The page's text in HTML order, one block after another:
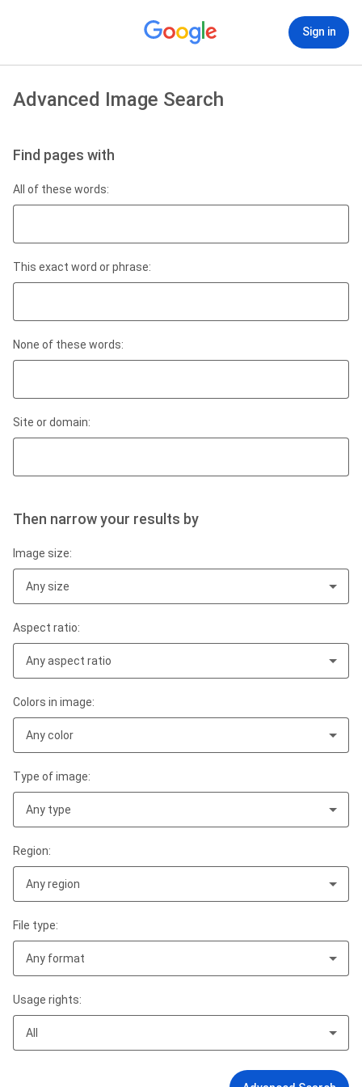
Sign in
Advanced Image Search
Find pages with
All of these words:
This exact word or phrase:
None of these words:
Site or domain:
Then narrow your results by
Image size:
Any size
Aspect ratio:
Any aspect ratio
Colors in image:
Any color
Type of image:
Any type
Region:
Any region
File type:
Any format
Usage rights:
All